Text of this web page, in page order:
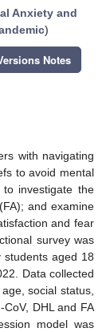
Anxiety and
)
Notes
with navigating
to avoid mental
investigate the
and examine
and fear
survey was
students aged 18
Data collected
social status,
DHL and FA
model was